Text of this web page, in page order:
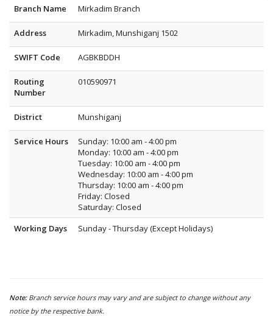
Branch Name Mirkadim Branch
Address Mirkadim, Munshiganj 1502
SWIFT Code AGBKBDDH
Routing
Number
010590971
District Munshiganj
Service Hours
Sunday: 10:00 am - 4:00 pm
Monday: 10:00 am - 4:00 pm
Tuesday: 10:00 am - 4:00 pm
Wednesday: 10:00 am - 4:00 pm
Thursday: 10:00 am - 4:00 pm
Friday: Closed
Saturday: Closed
Working Days
Sunday - Thursday (Except Holidays)
Note: Branch service hours may vary and are subject to change without any
notice by the respective bank.